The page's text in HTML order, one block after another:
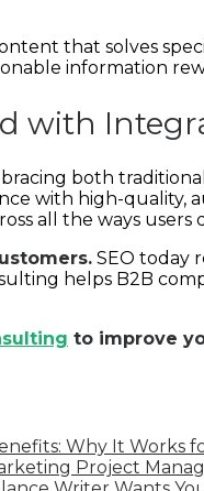
that solves
information
with
both
with high-quality,
all the ways
SEO today
helps B2B
to improve
Why It Works
Project